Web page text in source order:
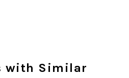
with Similar